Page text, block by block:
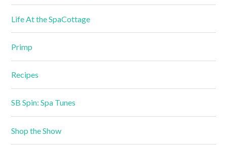
Life At the SpaCottage
Primp
Recipes
SB Spin: Spa Tunes
Shop the Show